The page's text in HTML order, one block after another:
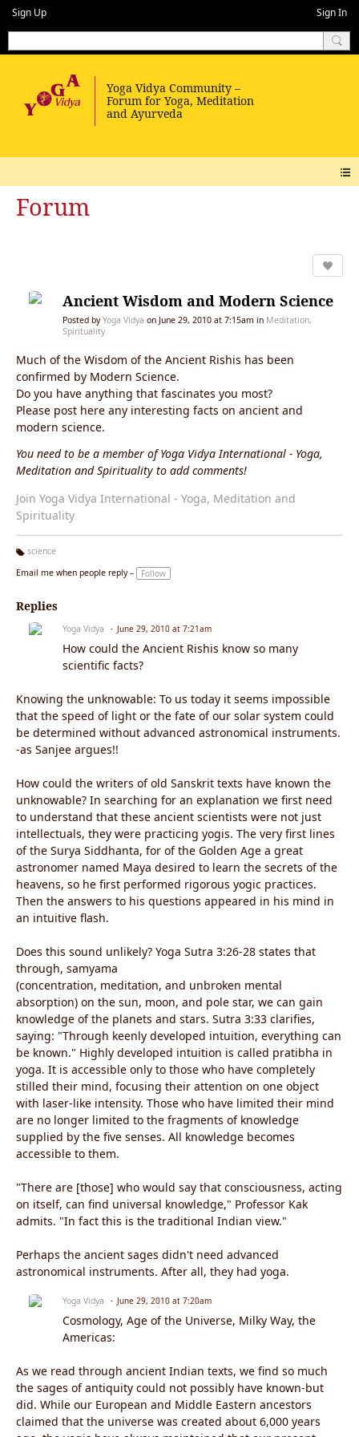
Sign Up Sign In
Forum
Ancient Wisdom and Modern Science
Posted byYoga Vidya on June 29, 2010 at 7:15am in Meditation,
Spirituality
Much of the Wisdom of the Ancient Rishis has been
confirmed by Modern Science.
Do you have anything that fascinates you most?
Please post here any interesting facts on ancient and
modern science.
You need to be a member of Yoga Vidya International - Yoga,
Meditation and Spirituality to add comments!
Join Yoga Vidya International - Yoga, Meditation and
Spirituality
g
science
Email me when people reply –
Follow
Replies
Yoga Vidya June 29, 2010 at 7:21am
How could the Ancient Rishis know so many
scientific facts?
Knowing the unknowable: To us today it seems impossible
that the speed of light or the fate of our solar system could
be determined without advanced astronomical instruments.
-as Sanjee argues!!
How could the writers of old Sanskrit texts have known the
unknowable? In searching for an explanation we first need
to understand that these ancient scientists were not just
intellectuals, they were practicing yogis. The very first lines
of the Surya Siddhanta, for of the Golden Age a great
astronomer named Maya desired to learn the secrets of the
heavens, so he first performed rigorous yogic practices.
Then the answers to his questions appeared in his mind in
an intuitive flash.
Does this sound unlikely? Yoga Sutra 3:26-28 states that
through, samyama
(concentration, meditation, and unbroken mental
absorption) on the sun, moon, and pole star, we can gain
knowledge of the planets and stars. Sutra 3:33 clarifies,
saying: "Through keenly developed intuition, everything can
be known." Highly developed intuition is called pratibha in
yoga. It is accessible only to those who have completely
stilled their mind, focusing their attention on one object
with laser-like intensity. Those who have limited their mind
are no longer limited to the fragments of knowledge
supplied by the five senses. All knowledge becomes
accessible to them.
"There are [those] who would say that consciousness, acting
on itself, can find universal knowledge," Professor Kak
admits. "In fact this is the traditional Indian view."
Perhaps the ancient sages didn't need advanced
astronomical instruments. After all, they had yoga.
Yoga Vidya June 29, 2010 at 7:20am
Cosmology, Age of the Universe, Milky Way, the
Americas:
As we read through ancient Indian texts, we find so much
the sages of antiquity could not possibly have known-but
did. While our European and Middle Eastern ancestors
claimed that the universe was created about 6,000 years